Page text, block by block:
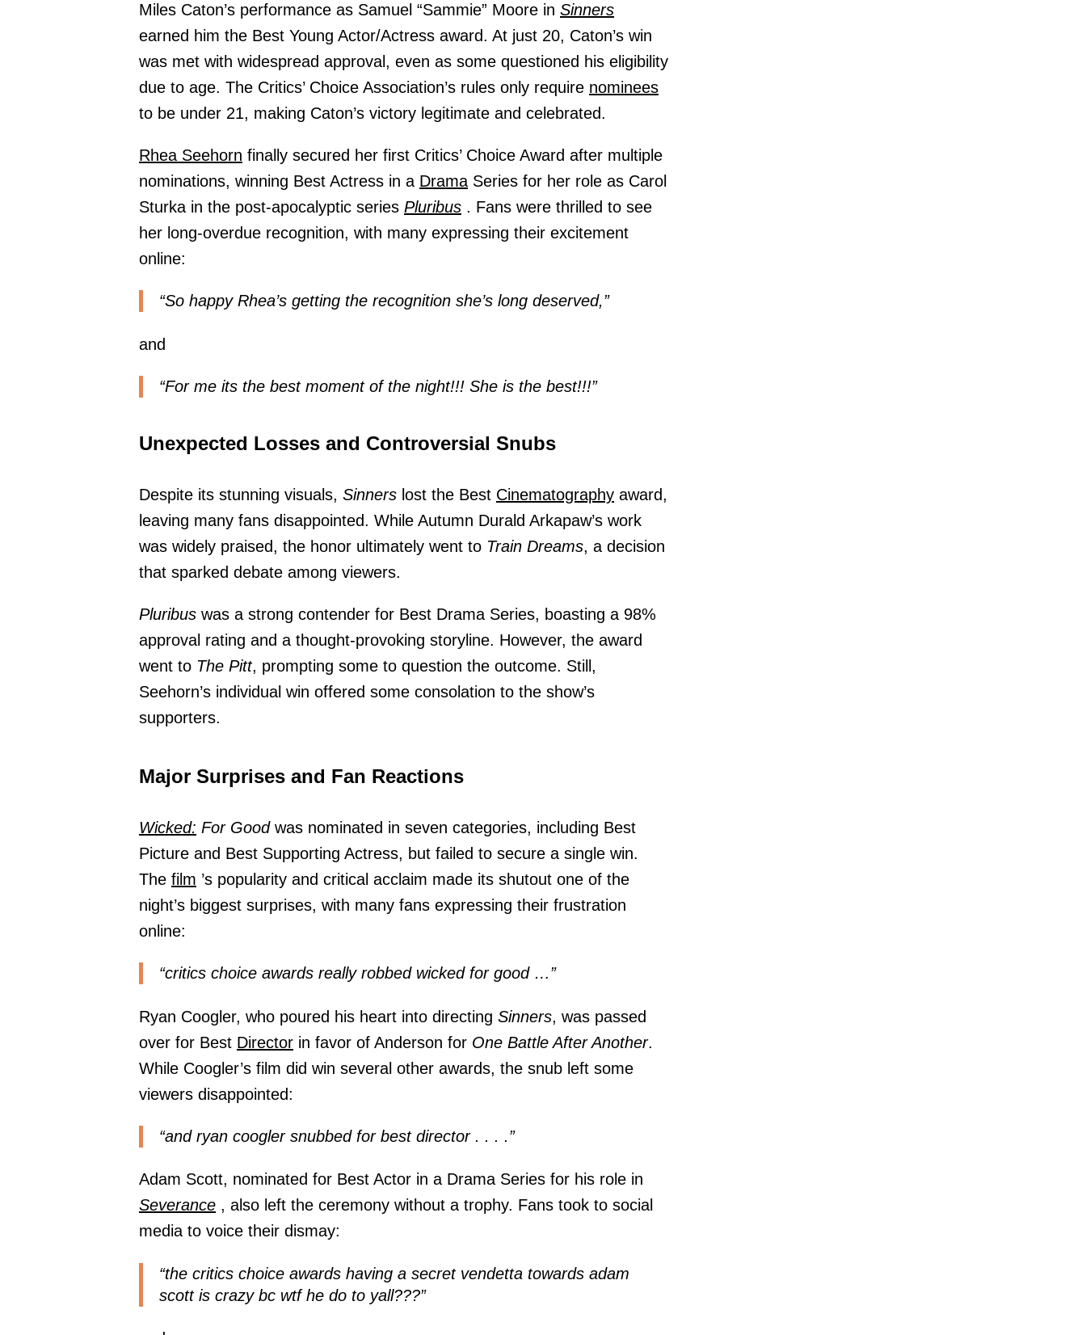
Miles Caton’s performance as Samuel “Sammie” Moore in Sinners
earned him the Best Young Actor/Actress award. At just 20, Caton’s win
was met with widespread approval, even as some questioned his eligibility
due to age. The Critics’ Choice Association’s rules only require nominees
to be under 21, making Caton’s victory legitimate and celebrated.
Rhea Seehorn finally secured her first Critics’ Choice Award after multiple
nominations, winning Best Actress in a Drama Series for her role as Carol
Sturka in the post-apocalyptic series Pluribus . Fans were thrilled to see
her long-overdue recognition, with many expressing their excitement
online:
“So happy Rhea’s getting the recognition she’s long deserved,”
and
“For me its the best moment of the night!!! She is the best!!!”
Unexpected Losses and Controversial Snubs
Despite its stunning visuals, Sinners lost the Best Cinematography award,
leaving many fans disappointed. While Autumn Durald Arkapaw’s work
was widely praised, the honor ultimately went to Train Dreams, a decision
that sparked debate among viewers.
Pluribus was a strong contender for Best Drama Series, boasting a 98%
approval rating and a thought-provoking storyline. However, the award
went to The Pitt, prompting some to question the outcome. Still,
Seehorn’s individual win offered some consolation to the show’s
supporters.
Major Surprises and Fan Reactions
Wicked: For Goodwas nominated in seven categories, including Best
Picture and Best Supporting Actress, but failed to secure a single win.
The film ’s popularity and critical acclaim made its shutout one of the
night’s biggest surprises, with many fans expressing their frustration
online:
“critics choice awards really robbed wicked for good …”
Ryan Coogler, who poured his heart into directing Sinners, was passed
over for Best Director in favor of Anderson for One Battle After Another.
While Coogler’s film did win several other awards, the snub left some
viewers disappointed:
“and ryan coogler snubbed for best director . . . .”
Adam Scott, nominated for Best Actor in a Drama Series for his role in
Severance , also left the ceremony without a trophy. Fans took to social
media to voice their dismay:
“the critics choice awards having a secret vendetta towards adam
scott is crazy bc wtf he do to yall???”